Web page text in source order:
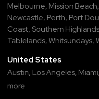
Melbourne, Mission Beach,
Newcastle, Perth, Port
Coast, Southern Highlands
Tablelands,Whitsundays,
United States
Austin, Los Angeles, Miami,
more